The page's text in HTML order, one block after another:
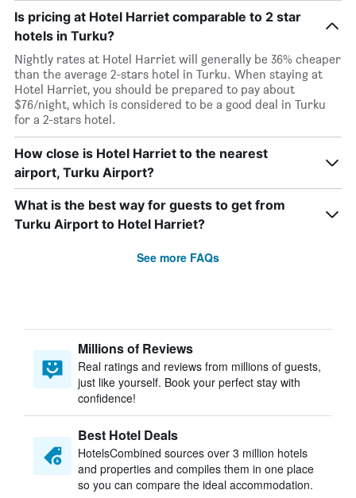
Is pricing at Hotel Harriet comparable to 2 star
hotels in Turku?
Nightly rates at Hotel Harriet will generally be 36% cheaper
than the average 2-stars hotel in Turku. When staying at
Hotel Harriet, you should be prepared to pay about
$76/night, which is considered to be a good deal in Turku
for a 2-stars hotel.
How close is Hotel Harriet to the nearest
airport, Turku Airport?
What is the best way for guests to get from
Turku Airport to Hotel Harriet?
See more FAQs
Millions of Reviews
Real ratings and reviews from millions of guests,
just like yourself. Book your perfect stay with
confidence!
Best Hotel Deals
HotelsCombined sources over 3 million hotels
and properties and compiles them in one place
so you can compare the ideal accommodation.